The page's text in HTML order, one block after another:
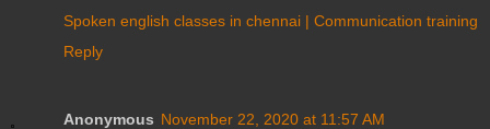
Spoken english classes in chennai | Communication training
Reply
Anonymous November 22, 2020 at 11:57 AM